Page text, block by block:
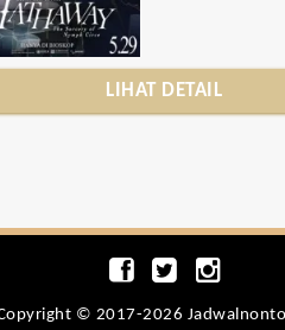
LIHAT DETAIL
© 2017-2026